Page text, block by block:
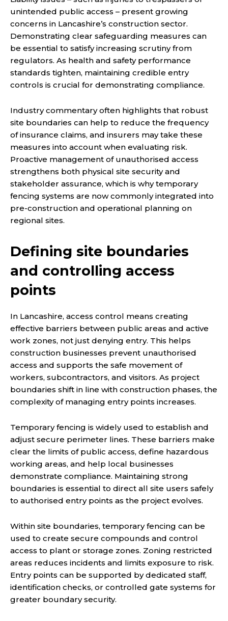
unintended public access – present growing
concerns in Lancashire’s construction sector.
Demonstrating clear safeguarding measures can
be essential to satisfy increasing scrutiny from
regulators. As health and safety performance
standards tighten, maintaining credible entry
controls is crucial for demonstrating compliance.
Industry commentary often highlights that robust
site boundaries can help to reduce the frequency
of insurance claims, and insurers may take these
measures into account when evaluating risk.
Proactive management of unauthorised access
strengthens both physical site security and
stakeholder assurance, which is why temporary
fencing systems are now commonly integrated into
pre-construction and operational planning on
regional sites.
Defining site boundaries
and controlling access
points
In Lancashire, access control means creating
effective barriers between public areas and active
work zones, not just denying entry. This helps
construction businesses prevent unauthorised
access and supports the safe movement of
workers, subcontractors, and visitors. As project
boundaries shift in line with construction phases, the
complexity of managing entry points increases.
Temporary fencing is widely used to establish and
adjust secure perimeter lines. These barriers make
clear the limits of public access, define hazardous
working areas, and help local businesses
demonstrate compliance. Maintaining strong
boundaries is essential to direct all site users safely
to authorised entry points as the project evolves.
Within site boundaries, temporary fencing can be
used to create secure compounds and control
access to plant or storage zones. Zoning restricted
areas reduces incidents and limits exposure to risk.
Entry points can be supported by dedicated staff,
identification checks, or controlled gate systems for
greater boundary security.